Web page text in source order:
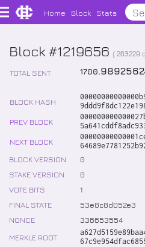
Home Block Stats
Block #1219656 ( 263229
TOTAL SENT 1700.
BLOCK HASH
PREV BLOCK
NEXT BLOCK
BLOCK VERSION
0
STAKE VERSION
0
VOTE BITS
1
FINAL STATE
53e8c8d052e3
NONCE
336653554
MERKLE ROOT